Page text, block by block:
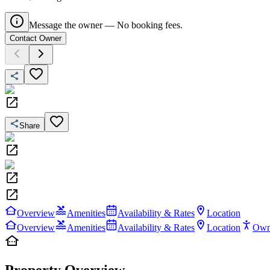
Message the owner — No booking fees.
Contact Owner
Share
Overview Amenities Availability & Rates
Location
Overview
Amenities Availability & Rates Location